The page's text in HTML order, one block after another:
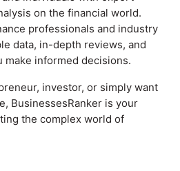
on the financial world.
professionals and industry
data, in-depth reviews, and
informed decisions.
investor, or simply want
BusinessesRanker is your
the complex world of